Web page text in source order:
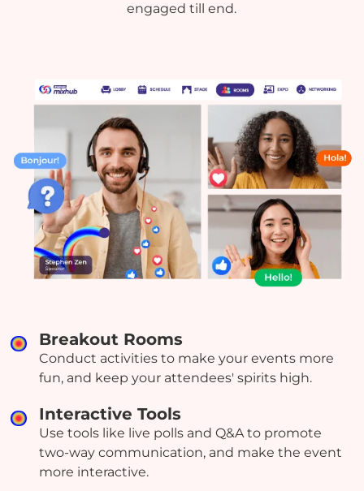
engaged till end.
Breakout Rooms
Conduct activities to make your events more
fun, and keep your attendees' spirits high.
Interactive Tools
Use tools like live polls and Q&A to promote
two-way communication, and make the event
more interactive.